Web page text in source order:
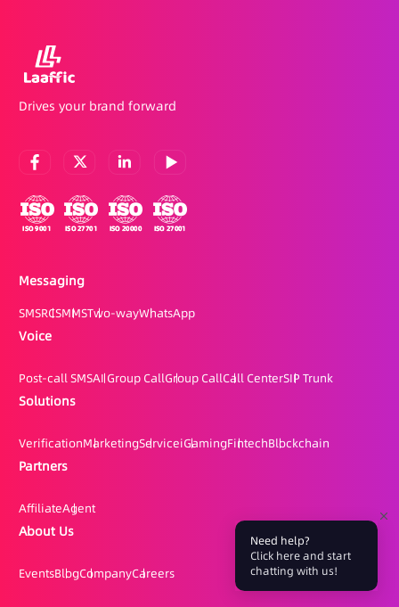
Drives your brand forward
Messaging
SMSRCSMMSTwo-wayWhatsApp
Voice
Post-call SMSAI Group CallGroup CallCall CenterSIP Trunk
Solutions
VerificationMarketingServiceiGamingFintechBlockchain
Partners
AffiliateAgent
About Us
EventsBlogCompanyCareers
Need help?
Click here and start
chatting with us!